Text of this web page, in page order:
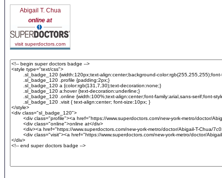
Abigail T. Chua
online at
visit superdoctors.com